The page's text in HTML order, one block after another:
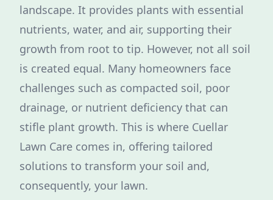
landscape. It provides plants with essential
nutrients, water, and air, supporting their
growth from root to tip. However, not all soil
is created equal. Many homeowners face
challenges such as compacted soil, poor
drainage, or nutrient deficiency that can
stifle plant growth. This is where Cuellar
Lawn Care comes in, offering tailored
solutions to transform your soil and,
consequently, your lawn.